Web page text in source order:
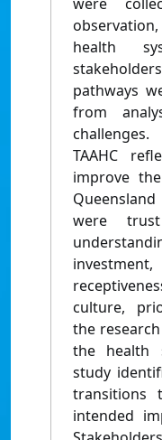
health
pathways
from
TAAHC
improve
were
culture,
the
the health
study
transitions
intended